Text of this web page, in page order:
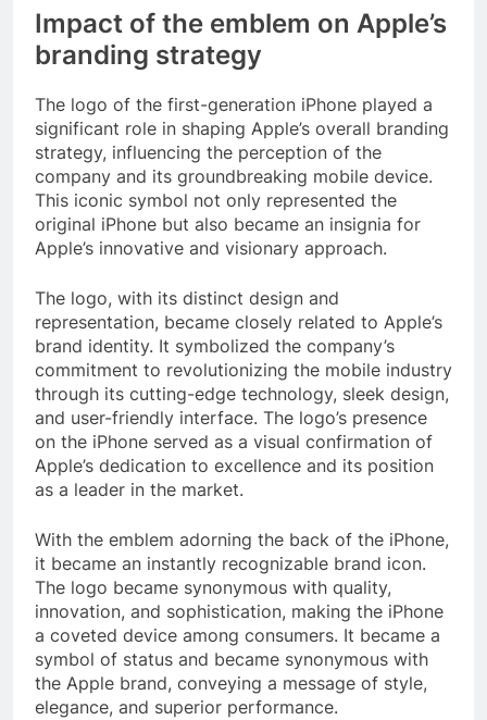
Impact of the emblem on Apple’s
branding strategy
The logo of the first-generation iPhone played a
significant role in shaping Apple’s overall branding
strategy, influencing the perception of the
company and its groundbreaking mobile device.
This iconic symbol not only represented the
original iPhone but also became an insignia for
Apple’s innovative and visionary approach.
The logo, with its distinct design and
representation, became closely related to Apple’s
brand identity. It symbolized the company’s
commitment to revolutionizing the mobile industry
through its cutting-edge technology, sleek design,
and user-friendly interface. The logo’s presence
on the iPhone served as a visual confirmation of
Apple’s dedication to excellence and its position
as a leader in the market.
With the emblem adorning the back of the iPhone,
it became an instantly recognizable brand icon.
The logo became synonymous with quality,
innovation, and sophistication, making the iPhone
a coveted device among consumers. It became a
symbol of status and became synonymous with
the Apple brand, conveying a message of style,
elegance, and superior performance.